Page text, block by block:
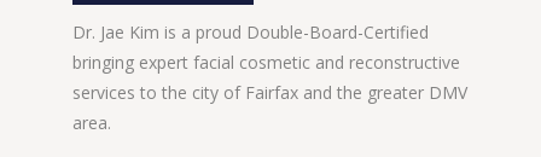
Dr. Jae Kim is a proud Double-Board-Certified
bringing expert facial cosmetic and reconstructive
services to the city of Fairfax and the greater DMV
area.